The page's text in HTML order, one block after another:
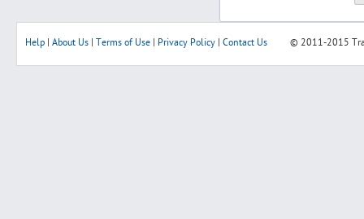
Help About Us Terms of Use Privacy Policy Contact Us © 2011-2015